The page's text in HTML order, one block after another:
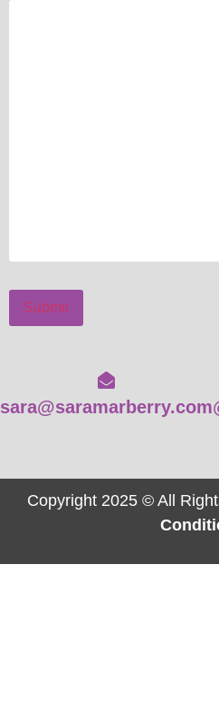
Submit
sara@saramarberry.com
Copyright 2025 © All